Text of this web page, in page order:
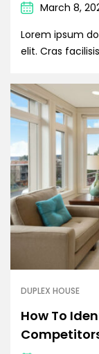
March 8,
Lorem ipsum
elit. Cras
DUPLEX HOUSE
How To